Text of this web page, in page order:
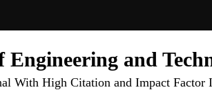
and
With High Citation and Impact Factor